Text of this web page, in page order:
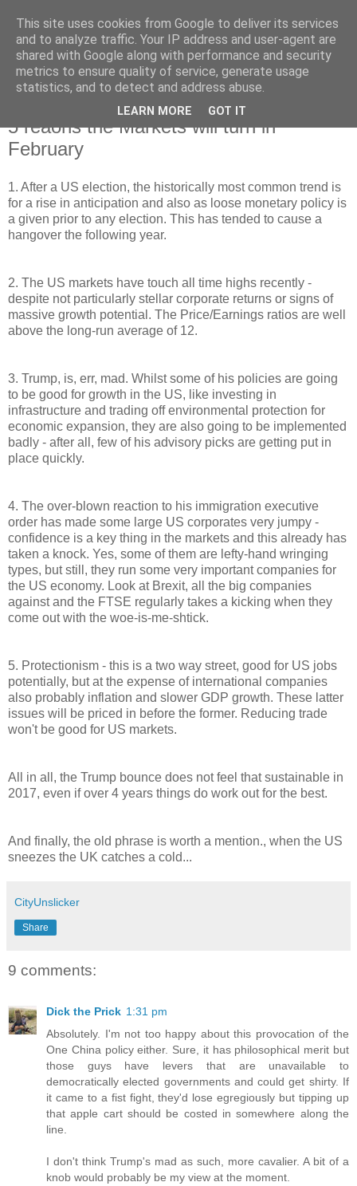
Wednesday, 1 February 2017
5 reaons the Markets will turn in
February
1. After a US election, the historically most common trend is
for a rise in anticipation and also as loose monetary policy is
a given prior to any election. This has tended to cause a
hangover the following year.
2. The US markets have touch all time highs recently -
despite not particularly stellar corporate returns or signs of
massive growth potential. The Price/Earnings ratios are well
above the long-run average of 12.
3. Trump, is, err, mad. Whilst some of his policies are going
to be good for growth in the US, like investing in
infrastructure and trading off environmental protection for
economic expansion, they are also going to be implemented
badly - after all, few of his advisory picks are getting put in
place quickly.
4. The over-blown reaction to his immigration executive
order has made some large US corporates very jumpy -
confidence is a key thing in the markets and this already has
taken a knock. Yes, some of them are lefty-hand wringing
types, but still, they run some very important companies for
the US economy. Look at Brexit, all the big companies
against and the FTSE regularly takes a kicking when they
come out with the woe-is-me-shtick.
5. Protectionism - this is a two way street, good for US jobs
potentially, but at the expense of international companies
also probably inflation and slower GDP growth. These latter
issues will be priced in before the former. Reducing trade
won't be good for US markets.
All in all, the Trump bounce does not feel that sustainable in
2017, even if over 4 years things do work out for the best.
And finally, the old phrase is worth a mention., when the US
sneezes the UK catches a cold...
CityUnslicker
Share
9 comments:
Dick the Prick 1:31 pm
Absolutely. I'm not too happy about this provocation of the
One China policy either. Sure, it has philosophical merit but
those guys have levers that are unavailable to
democratically elected governments and could get shirty. If
it came to a fist fight, they'd lose egregiously but tipping up
that apple cart should be costed in somewhere along the
line.
I don't think Trump's mad as such, more cavalier. A bit of a
knob would probably be my view at the moment.
This site uses cookies from Google to deliver its services
and to analyze traffic. Your IP address and user-agent are
shared with Google along with performance and security
metrics to ensure quality of service, generate usage
statistics, and to detect and address abuse.
LEARN MORE GOT IT